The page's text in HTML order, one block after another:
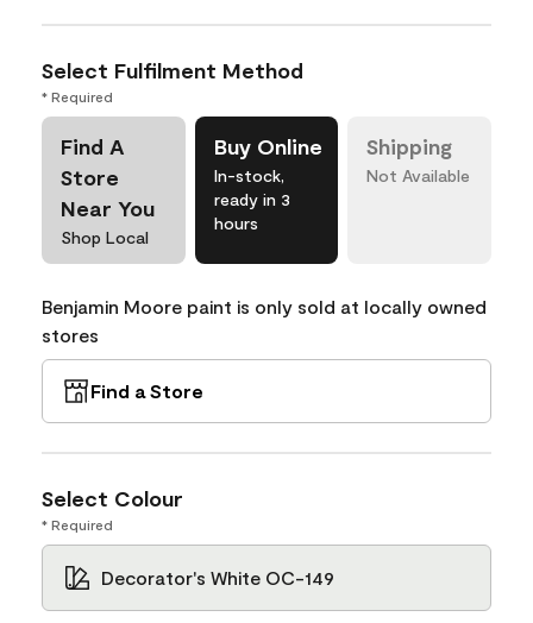
Select Fulfilment Method
* Required
Find A
Store
Near You
Shop Local
Buy Online
In-stock,
ready in 3
hours
Shipping
Not Available
Benjamin Moore paint is only sold at locally owned
stores
Find a Store
Select Colour
* Required
Decorator's White OC-149